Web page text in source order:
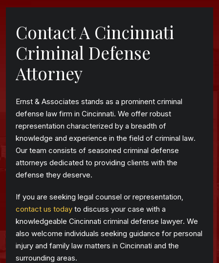
Contact A Cincinnati
Criminal Defense
Attorney
Ernst & Associates stands as a prominent criminal
defense law firm in Cincinnati. We offer robust
representation characterized by a breadth of
knowledge and experience in the field of criminal law.
Our team consists of seasoned criminal defense
attorneys dedicated to providing clients with the
defense they deserve.
If you are seeking legal counsel or representation,
contact us today to discuss your case with a
knowledgeable Cincinnati criminal defense lawyer. We
also welcome individuals seeking guidance for personal
injury and family law matters in Cincinnati and the
surrounding areas.